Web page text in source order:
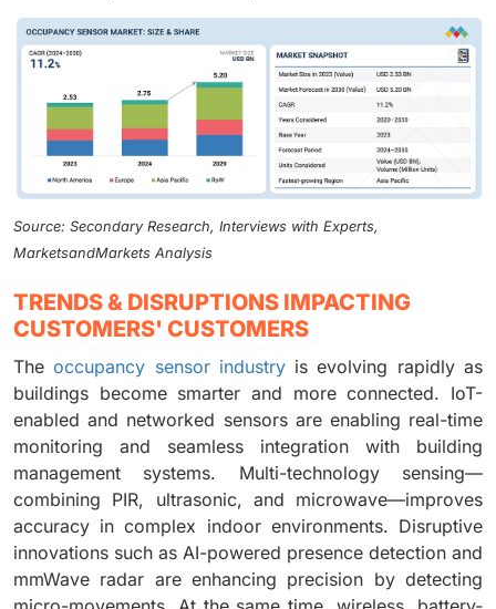
Source: Secondary Research, Interviews with Experts,
MarketsandMarkets Analysis
TRENDS & DISRUPTIONS IMPACTING
CUSTOMERS' CUSTOMERS
Theoccupancy sensor industryis evolving rapidly as
buildings become smarter and more connected. IoT-
enabled and networked sensors are enabling real-time
monitoring and seamless integration with building
management systems. Multi-technology sensing—
combining PIR, ultrasonic, and microwave—improves
accuracy in complex indoor environments. Disruptive
innovations such as AI-powered presence detection and
mmWave radar are enhancing precision by detecting